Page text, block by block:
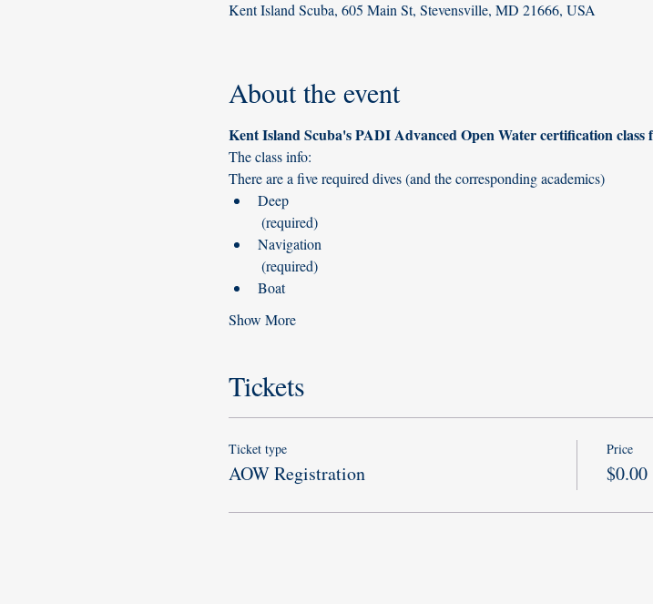
Kent Island Scuba, 605 Main St, Stevensville, MD 21666, USA
About the event
Deep
(required)
Navigation
(required)
Boat
Show More
Tickets
Ticket type
AOW Registration
Price
$0.00